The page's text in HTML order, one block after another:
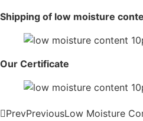
Shipping of low moisture
Our Certificate
PrevPreviousLow Moisture